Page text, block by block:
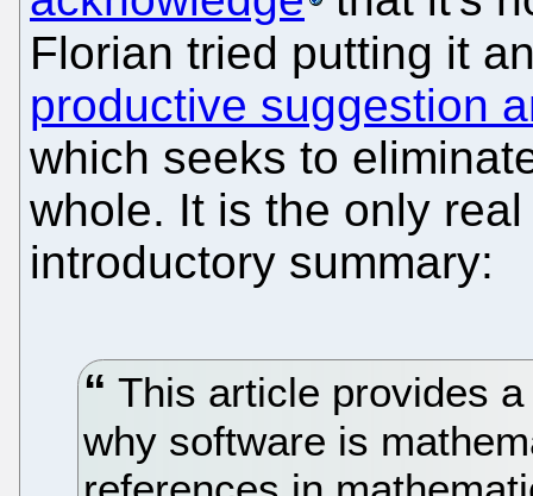
Florian tried putting it
productive suggestion
which seeks to
whole. It is the only
introductory summary:
This article provides
why software is